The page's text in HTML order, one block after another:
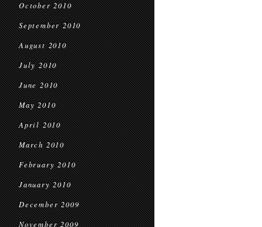
October 2010
September 2010
August 2010
July 2010
June 2010
May 2010
April 2010
March 2010
February 2010
January 2010
December 2009
November 2009